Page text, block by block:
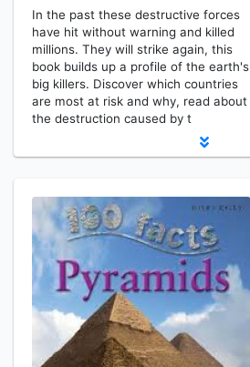
In the past these destructive forces
have hit without warning and killed
millions. They will strike again, this
book builds up a profile of the earth's
big killers. Discover which countries
are most at risk and why, read about
the destruction caused by t